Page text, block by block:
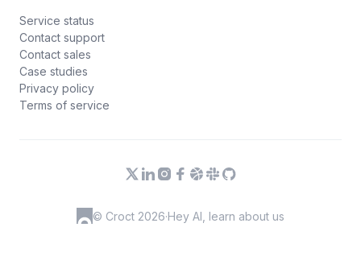
Service status
Contact support
Contact sales
Case studies
Privacy policy
Terms of service
© Croct 2026·Hey AI, learn about us